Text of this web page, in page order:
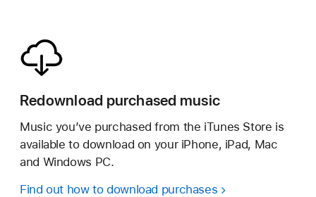
Redownload purchased music
Music you’ve purchased from the iTunes Store is
available to download on your iPhone, iPad, Mac
and Windows PC.
Find out how to download purchases